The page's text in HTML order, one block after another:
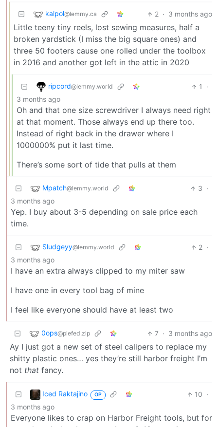
kalpol@lemmy.ca 2 · 3 months ago
Little teeny tiny reels, lost sewing measures, half a
broken yardstick (I miss the big square ones) and
three 50 footers cause one rolled under the toolbox
in 2016 and another got left in the attic in 2020
ripcord@lemmy.world 1
·
3 months ago
Oh and that one size screwdriver I always need right
at that moment. Those always end up there too.
Instead of right back in the drawer where I
1000000% put it last time.
There’s some sort of tide that pulls at them
Mpatch@lemmy.world 3 ·
3 months ago
Yep. I buy about 3-5 depending on sale price each
time.
Sludgeyy@lemmy.world 2 ·
3 months ago
I have an extra always clipped to my miter saw
I have one in every tool bag of mine
I feel like everyone should have at least two
0ops@piefed.zip 7 · 3 months ago
Ay I just got a new set of steel calipers to replace my
shitty plastic ones… yes they’re still harbor freight I’m
not that fancy.
Iced Raktajino OP 10 ·
3 months ago
Everyone likes to crap on Harbor Freight tools, but for